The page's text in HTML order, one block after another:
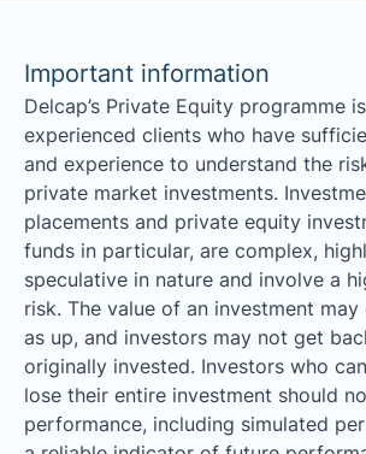
Important information
Delcap’s Private Equity programme
experienced clients who have
and experience to understand the
private market investments.
placements and private equity
funds in particular, are complex,
speculative in nature and involve a
risk. The value of an investment
as up, and investors may not get
originally invested. Investors who
lose their entire investment should
performance, including simulated